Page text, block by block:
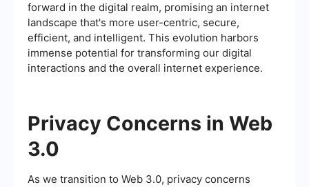
forward in the digital realm, promising an internet
landscape that's more user-centric, secure,
efficient, and intelligent. This evolution harbors
immense potential for transforming our digital
interactions and the overall internet experience.
Privacy Concerns in Web
3.0
As we transition to Web 3.0, privacy concerns